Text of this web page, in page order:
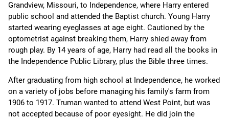
Grandview, Missouri, to Independence, where Harry entered
public school and attended the Baptist church. Young Harry
started wearing eyeglasses at age eight. Cautioned by the
optometrist against breaking them, Harry shied away from
rough play. By 14 years of age, Harry had read all the books in
the Independence Public Library, plus the Bible three times.
After graduating from high school at Independence, he worked
on a variety of jobs before managing his family's farm from
1906 to 1917. Truman wanted to attend West Point, but was
not accepted because of poor eyesight. He did join the